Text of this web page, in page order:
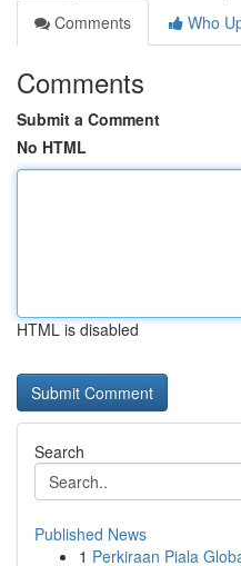
Comments
Who
Comments
Submit a Comment
No HTML
HTML is disabled
Search
Published News
1 Perkiraan Piala